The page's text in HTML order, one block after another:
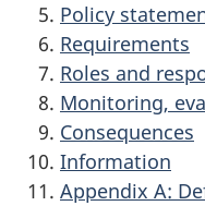
Policy
Requirements
Roles and
Monitoring,
Consequences
Information
Appendix A: